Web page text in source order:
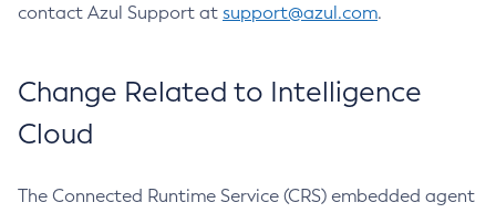
contact Azul Support at support@azul.com.
Change Related to Intelligence
Cloud
The Connected Runtime Service (CRS) embedded agent